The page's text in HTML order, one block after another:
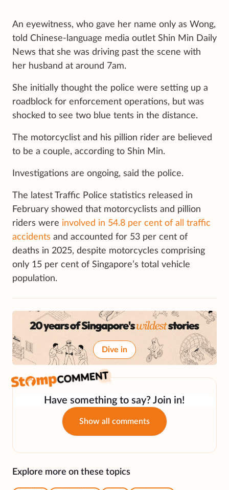
An eyewitness, who gave her name only as Wong,
told Chinese-language media outlet Shin Min Daily
News that she was driving past the scene with
her husband at around 7am.
She initially thought the police were setting up a
roadblock for enforcement operations, but was
shocked to see two blue tents in the distance.
The motorcyclist and his pillion rider are believed
to be a couple, according to Shin Min.
Investigations are ongoing, said the police.
The latest Traffic Police statistics released in
February showed that motorcyclists and pillion
riders were involved in 54.8 per cent of all traffic
accidents and accounted for 53 per cent of
deaths in 2025, despite motorcycles comprising
only 15 per cent of Singapore’s total vehicle
population.
Dive in
Have something to say? Join in!
Show all comments
Explore more on these topics